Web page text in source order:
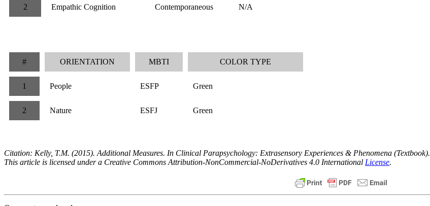
2 Empathic Cognition Contemporaneous N/A
# ORIENTATION MBTI COLOR TYPE
1 People ESFP Green
2 Nature ESFJ Green
Citation: Kelly, T.M. (2015). Additional Measures. In Clinical Parapsychology: Extrasensory Experiences & Phenomena (Textbook).
This article is licensed under a Creative Commons Attribution-NonCommercial-NoDerivatives 4.0 International License.